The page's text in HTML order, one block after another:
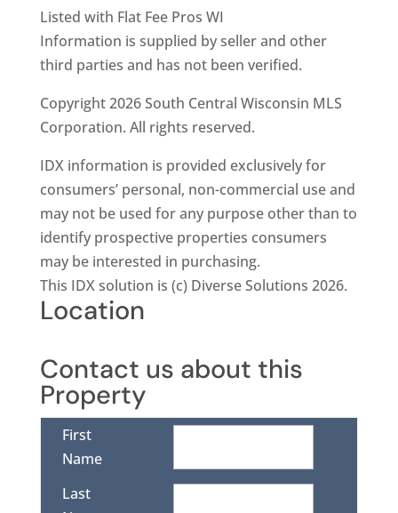
Listed with Flat Fee Pros WI
Information is supplied by seller and other
third parties and has not been verified.
Copyright 2026 South Central Wisconsin MLS
Corporation. All rights reserved.
IDX information is provided exclusively for
consumers’ personal, non-commercial use and
may not be used for any purpose other than to
identify prospective properties consumers
may be interested in purchasing.
This IDX solution is (c) Diverse Solutions 2026.
Location
Contact us about this
Property
First
Name
Last